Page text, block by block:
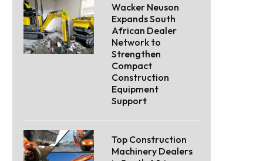
Wacker Neuson
Expands South
African Dealer
Network to
Strengthen
Compact
Construction
Equipment
Support
Top Construction
Machinery Dealers